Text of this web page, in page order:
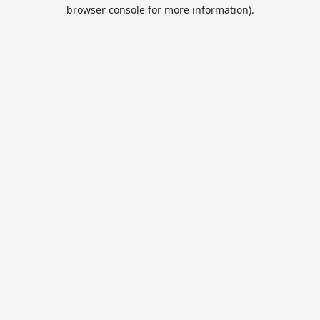
browser console for more information).